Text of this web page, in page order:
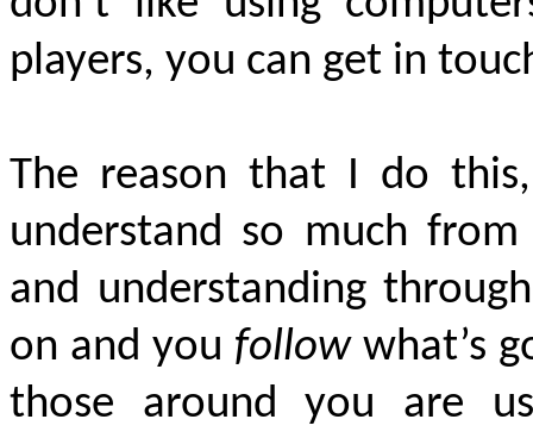
players, you can get in
The reason that I do
understand so much
and understanding
on and you followwhat’s
those around you are